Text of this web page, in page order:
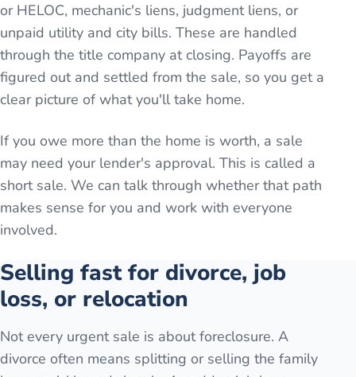
or HELOC, mechanic's liens, judgment liens, or
unpaid utility and city bills. These are handled
through the title company at closing. Payoffs are
figured out and settled from the sale, so you get a
clear picture of what you'll take home.
If you owe more than the home is worth, a sale
may need your lender's approval. This is called a
short sale. We can talk through whether that path
makes sense for you and work with everyone
involved.
Selling fast for divorce, job
loss, or relocation
Not every urgent sale is about foreclosure. A
divorce often means splitting or selling the family